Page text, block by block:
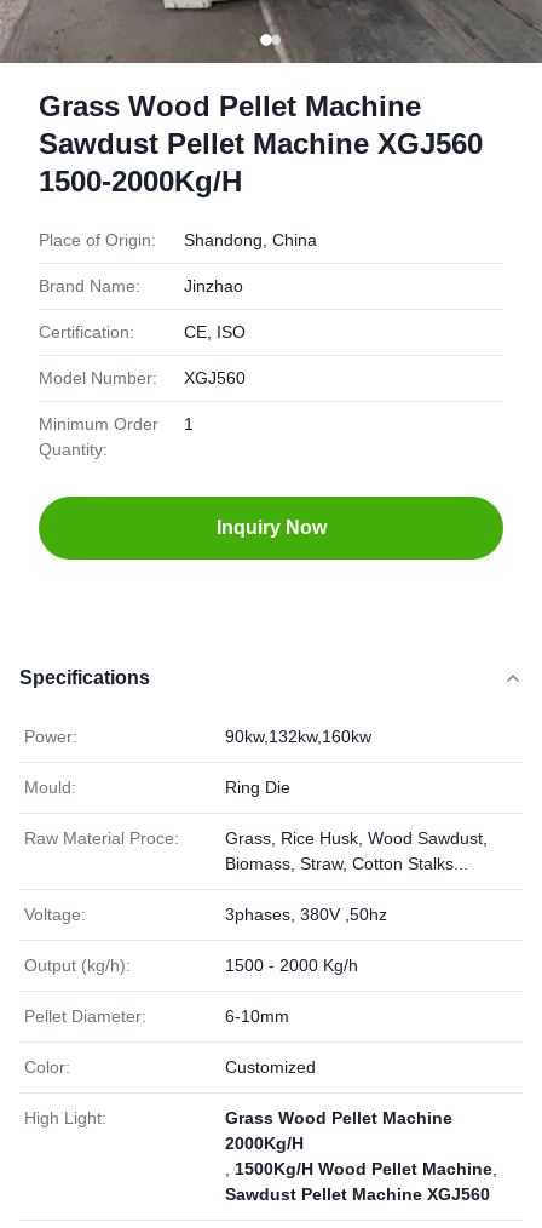
Grass Wood Pellet Machine
Sawdust Pellet Machine XGJ560
1500-2000Kg/H
Place of Origin: Shandong, China
Brand Name: Jinzhao
Certification: CE, ISO
Model Number: XGJ560
Minimum Order
Quantity:
1
Inquiry Now
Specifications
Power: 90kw,132kw,160kw
Mould: Ring Die
Raw Material Proce:
Grass, Rice Husk, Wood Sawdust,
Biomass, Straw, Cotton Stalks...
Voltage: 3phases, 380V ,50hz
Output (kg/h): 1500 - 2000 Kg/h
Pellet Diameter: 6-10mm
Color: Customized
High Light:
Grass Wood Pellet Machine
2000Kg/H
1500Kg/H Wood Pellet Machine
Sawdust Pellet Machine XGJ560